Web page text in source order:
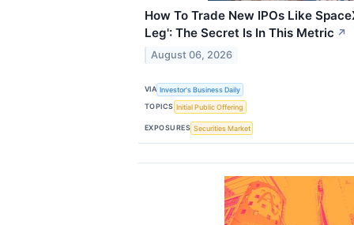
How To Trade New IPOs Like
Leg': The Secret Is In This Metric ↗
August 06, 2026
VIA Investor's Business Daily
TOPICS Initial Public Offering
EXPOSURES Securities Market